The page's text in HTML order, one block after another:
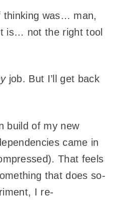
thinking was… man,
is… not the right tool
job. But I’ll get back
build of my new
came in
That feels
that does so-
I re-